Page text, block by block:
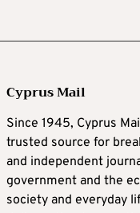
Cyprus Mail
Since 1945, Cyprus
trusted source for
and independent
government and the
society and everyday